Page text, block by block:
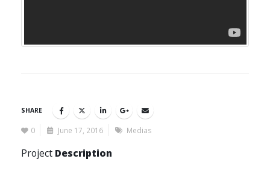
SHARE
0 June 17, 2016 Medias
Project Description